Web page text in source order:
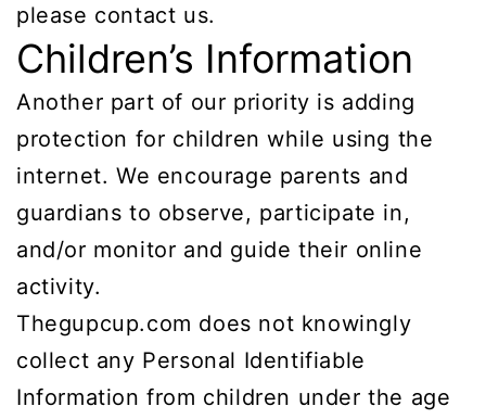
please contact us.
Children’s Information
Another part of our priority is adding
protection for children while using the
internet. We encourage parents and
guardians to observe, participate in,
and/or monitor and guide their online
activity.
Thegupcup.com does not knowingly
collect any Personal Identifiable
Information from children under the age